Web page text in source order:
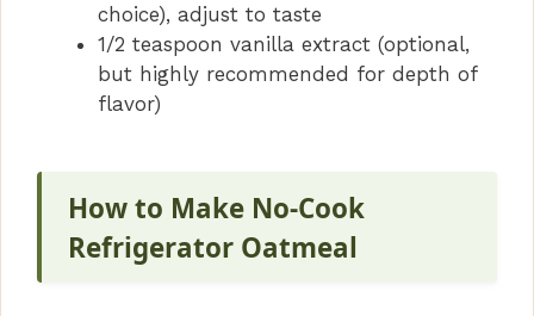
choice), adjust to taste
1/2 teaspoon vanilla extract (optional,
but highly recommended for depth of
flavor)
How to Make No-Cook
Refrigerator Oatmeal